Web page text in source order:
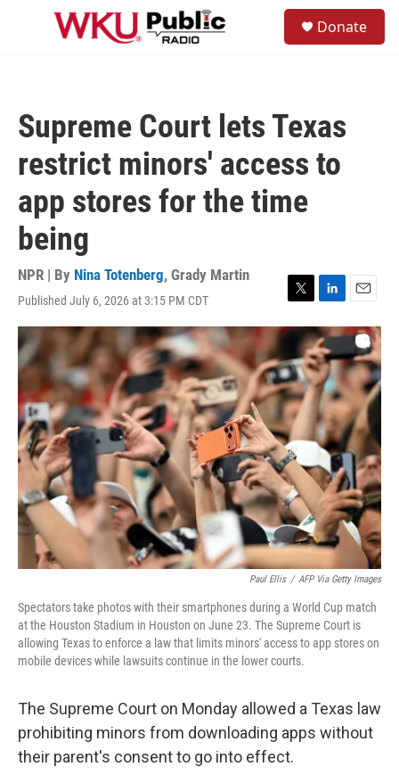
Skip to main content
Donate
Supreme Court lets Texas
restrict minors' access to
app stores for the time
being
NPR | By Nina Totenberg, Grady Martin
Published July 6, 2026 at 3:15 PM CDT
T
w
i
t
t
e
r
L
i
n
k
e
d
I
n
E
m
a
i
l
Paul Ellis / AFP Via Getty Images
Spectators take photos with their smartphones during a World Cup match
at the Houston Stadium in Houston on June 23. The Supreme Court is
allowing Texas to enforce a law that limits minors' access to app stores on
mobile devices while lawsuits continue in the lower courts.
The Supreme Court on Monday allowed a Texas law
prohibiting minors from downloading apps without
their parent's consent to go into effect.